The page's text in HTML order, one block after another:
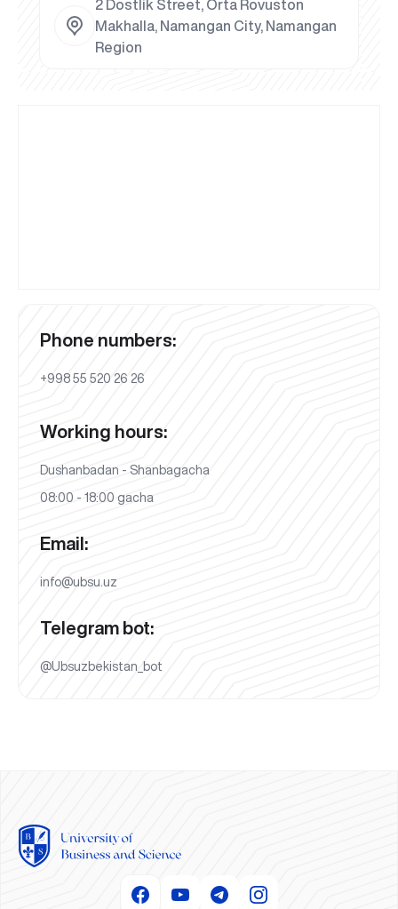
2 Dostlik Street, Orta Rovuston
Makhalla, Namangan City, Namangan
Region
Phone numbers:
+998 55 520 26 26
Working hours:
Dushanbadan - Shanbagacha
08:00 - 18:00 gacha
Email:
info@ubsu.uz
Telegram bot:
@Ubsuzbekistan_bot